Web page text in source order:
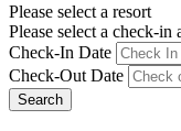
Please select a resort
Please select a check-in
Check-In Date
Check-Out Date
Search